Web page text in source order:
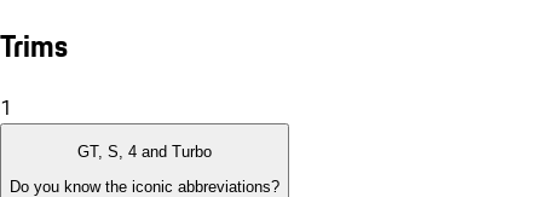
Trims
1
GT, S, 4 and Turbo
Do you know the iconic abbreviations?